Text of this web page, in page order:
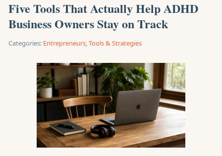
Five Tools That Actually Help ADHD
Business Owners Stay on Track
Categories: Entrepreneurs,Tools & Strategies